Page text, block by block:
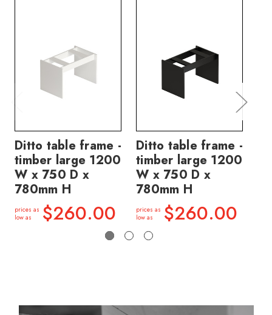
Ditto table frame -
timber large 1200
W x 750 D x
780mm H
prices as
low as
$260.00
Ditto table frame -
timber large 1200
W x 750 D x
780mm H
prices as
low as
$260.00